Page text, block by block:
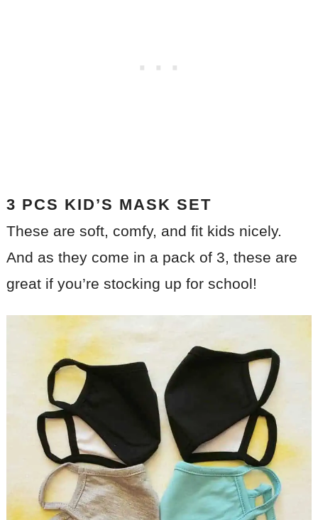
3 PCS KID’S MASK SET
These are soft, comfy, and fit kids nicely.
And as they come in a pack of 3, these are
great if you’re stocking up for school!